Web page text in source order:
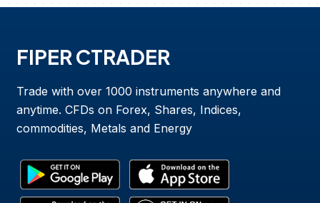
FIPER CTRADER
Trade with over 1000 instruments anywhere and
anytime. CFDs on Forex, Shares, Indices,
commodities, Metals and Energy